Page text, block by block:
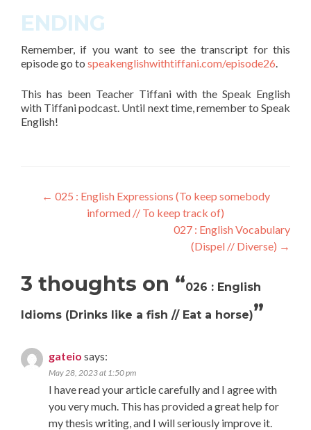
ENDING
Remember, if you want to see the transcript for this
episode go to speakenglishwithtiffani.com/episode26
This has been Teacher Tiffani with the Speak English
with Tiffani podcast. Until next time, remember to Speak
English!
← 025 : English Expressions (To keep somebody
informed // To keep track of)
027 : English Vocabulary
(Dispel // Diverse) →
3 thoughts on “026 : English
Idioms (Drinks like a fish // Eat a horse)”
gateio says:
May 28, 2023 at 1:50 pm
I have read your article carefully and I agree with
you very much. This has provided a great help for
my thesis writing, and I will seriously improve it.